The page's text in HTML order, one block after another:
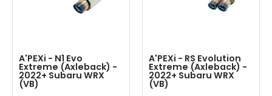
A'PEXi - N1 Evo
Extreme (Axleback) -
2022+ Subaru WRX
(VB)
A'PEXi - RS Evolution
Extreme (Axleback) -
2022+ Subaru WRX
(VB)